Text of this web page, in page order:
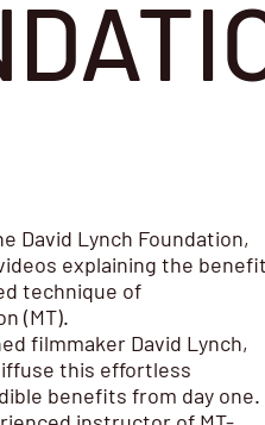
David Lynch Foundation,
explaining the
technique of
(MT).
filmmaker David Lynch,
this effortless
benefits from day one.